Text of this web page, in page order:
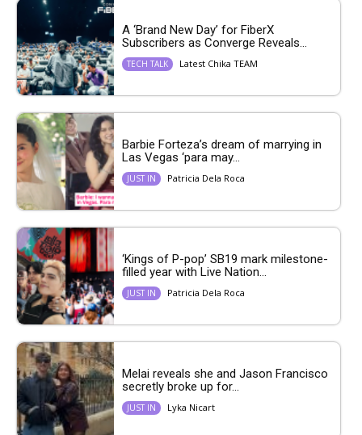
A ‘Brand New Day’ for FiberX
Subscribers as Converge Reveals...
TECH TALK Latest Chika TEAM
Barbie Forteza’s dream of marrying in
Las Vegas ‘para may...
JUST IN Patricia Dela Roca
‘Kings of P-pop’ SB19 mark milestone-
filled year with Live Nation...
JUST IN Patricia Dela Roca
Melai reveals she and Jason Francisco
secretly broke up for...
JUST IN Lyka Nicart